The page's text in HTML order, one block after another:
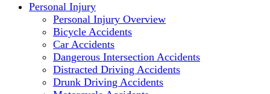
Personal Injury
Personal Injury Overview
Bicycle Accidents
Car Accidents
Dangerous Intersection Accidents
Distracted Driving Accidents
Drunk Driving Accidents